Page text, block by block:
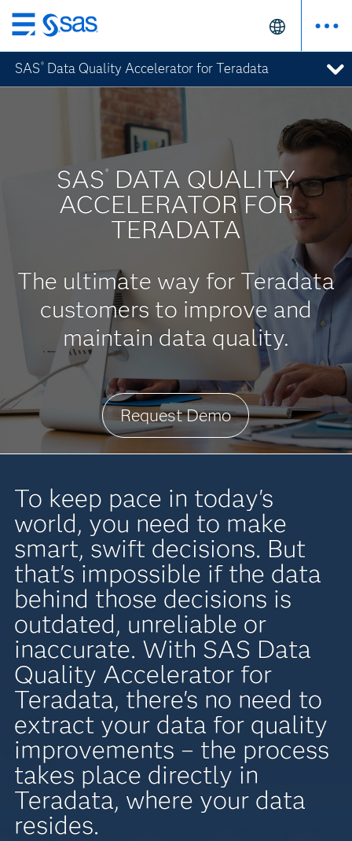
Skip
to
main
content
SAS ® Data Quality Accelerator for Teradata
SAS ®
DATA QUALITY
ACCELERATOR FOR
TERADATA
The ultimate way for Teradata
customers to improve and
maintain data quality.
Request Demo
To keep pace in today's
world, you need to make
smart, swift decisions. But
that's impossible if the data
behind those decisions is
outdated, unreliable or
inaccurate. With SAS Data
Quality Accelerator for
Teradata, there's no need to
extract your data for quality
improvements – the process
takes place directly in
Teradata, where your data
resides.